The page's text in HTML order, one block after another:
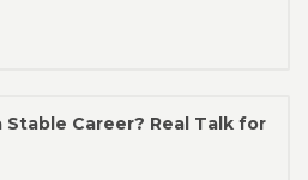
Career? Real Talk for